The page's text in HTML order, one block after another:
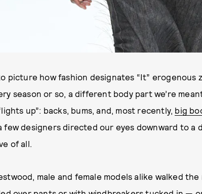
picture how fashion designates “It” erogenous
season or so, a different body part we’re
up”: backs, bums, and, most recently, big
few designers directed our eyes downward to
of all.
male and female models alike walked